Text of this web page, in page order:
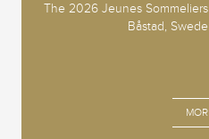
The 2026 Jeunes
Båstad,